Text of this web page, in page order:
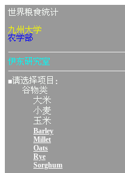
■ ：
Barley
Millet
Oats
Rye
Sorghum